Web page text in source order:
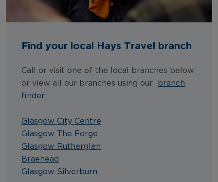
Find your local Hays Travel branch
Call or visit one of the local branches below
or view all our branches using our
branch
finder:
Glasgow City Centre
Glasgow The Forge
Glasgow Rutherglen
Braehead
Glasgow Silverburn